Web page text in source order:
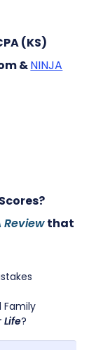
(KS)
&NINJA
Reviewthat
Family
Life?